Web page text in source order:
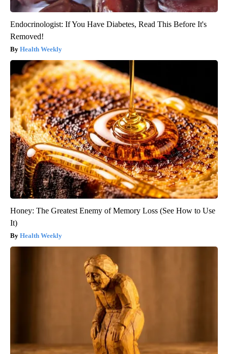
Endocrinologist: If You Have Diabetes, Read This Before It's
Removed!
Health Weekly
Honey: The Greatest Enemy of Memory Loss (See How to Use
It)
Health Weekly